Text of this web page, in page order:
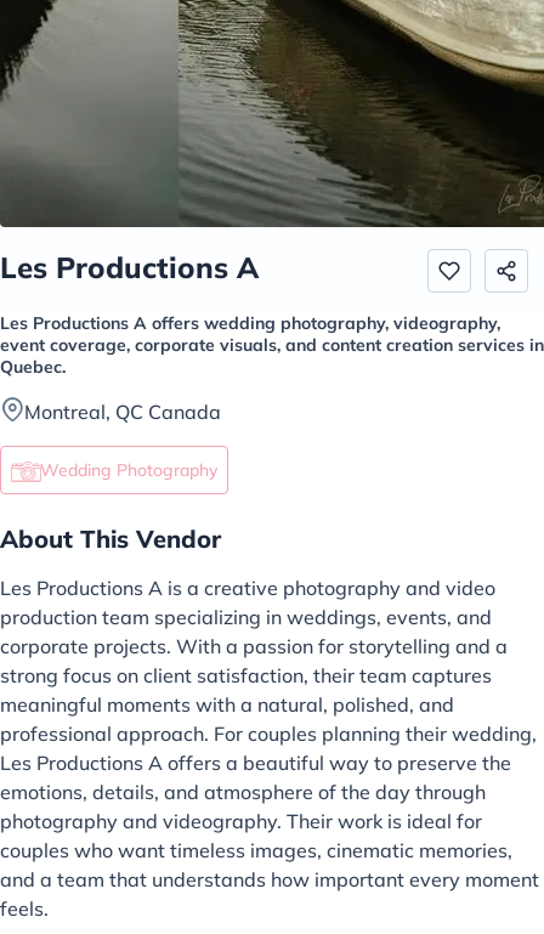
Les Productions A
Les Productions A offers wedding photography, videography,
event coverage, corporate visuals, and content creation services in
Quebec.
Montreal, QC Canada
Wedding Photography
About This Vendor
Les Productions A is a creative photography and video
production team specializing in weddings, events, and
corporate projects. With a passion for storytelling and a
strong focus on client satisfaction, their team captures
meaningful moments with a natural, polished, and
professional approach. For couples planning their wedding,
Les Productions A offers a beautiful way to preserve the
emotions, details, and atmosphere of the day through
photography and videography. Their work is ideal for
couples who want timeless images, cinematic memories,
and a team that understands how important every moment
feels.